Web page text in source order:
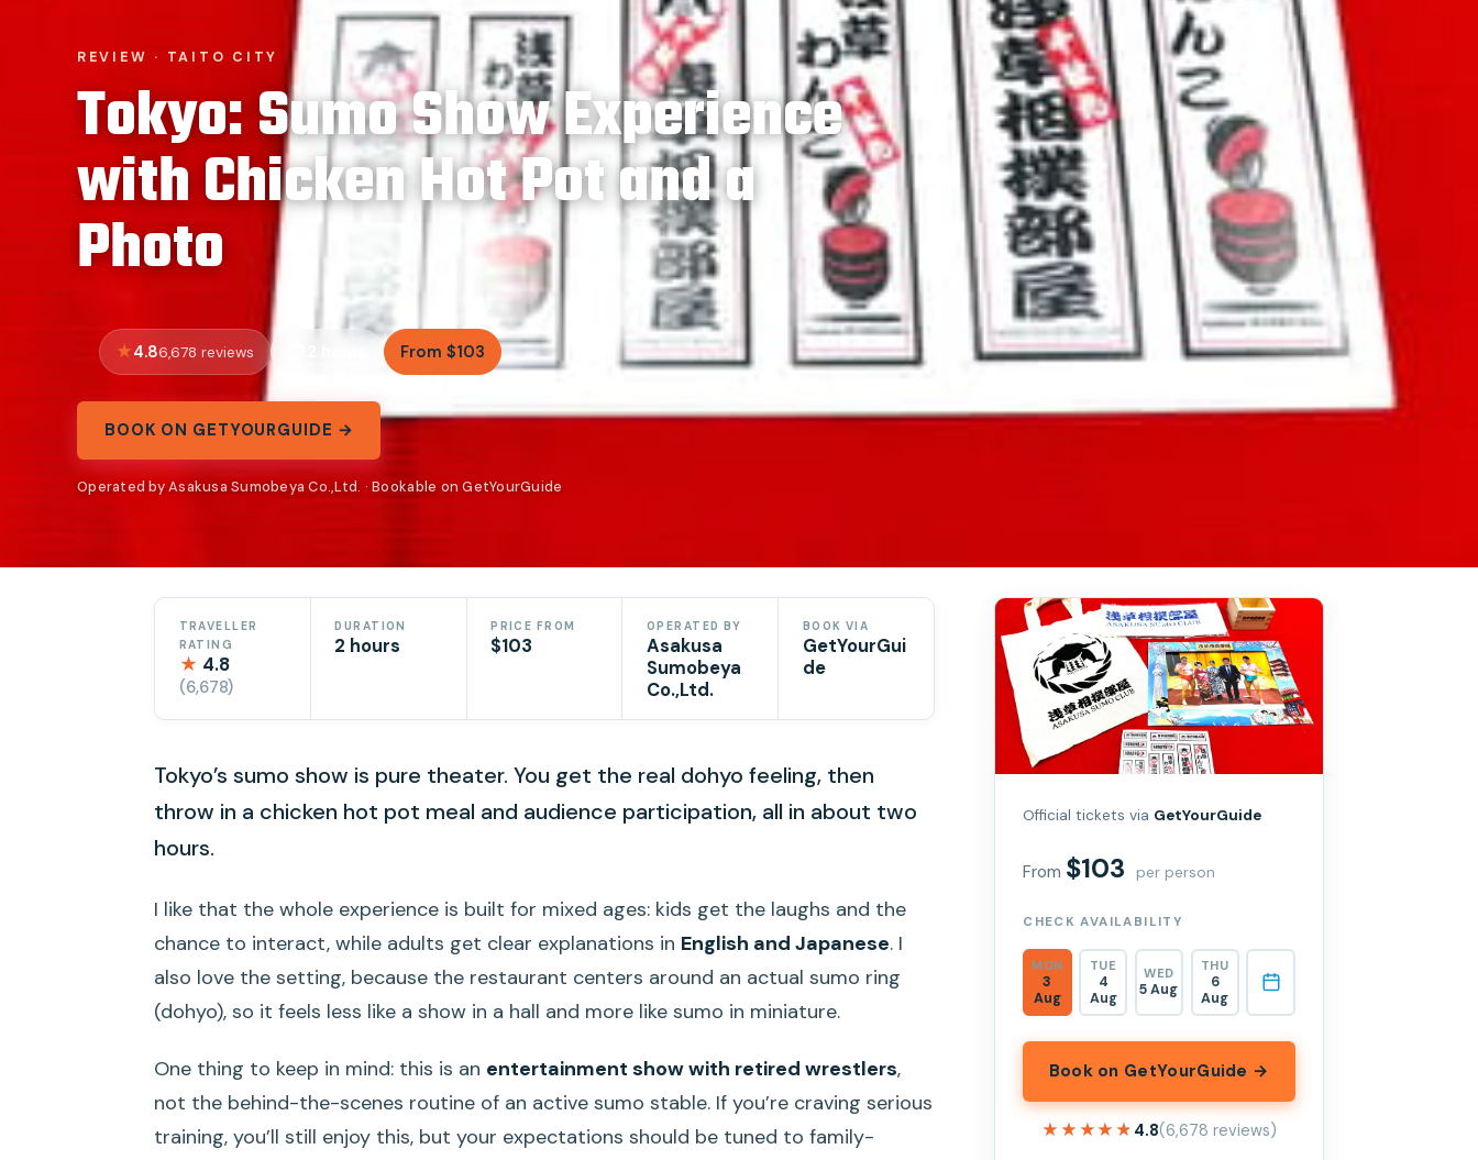
REVIEW · TAITO CITY
Tokyo: Sumo Show Experience
with Chicken Hot Pot and a
Photo
4.86,678 reviews From $103
BOOK ON GETYOURGUIDE →
Operated by Asakusa Sumobeya Co.,Ltd. · Bookable on GetYourGuide
TRAVELLER
RATING
★ 4.8
(6,678)
DURATION
2 hours
PRICE FROM
$103
OPERATED BY
Asakusa
Sumobeya
Co.,Ltd.
BOOK VIA
GetYourGui
de
Tokyo’s sumo show is pure theater. You get the real dohyo feeling, then
throw in a chicken hot pot meal and audience participation, all in about two
hours.
I like that the whole experience is built for mixed ages: kids get the laughs and the
chance to interact, while adults get clear explanations in English and Japanese. I
also love the setting, because the restaurant centers around an actual sumo ring
(dohyo), so it feels less like a show in a hall and more like sumo in miniature.
One thing to keep in mind: this is an entertainment show with retired wrestlers,
not the behind-the-scenes routine of an active sumo stable. If you’re craving serious
training, you’ll still enjoy this, but your expectations should be tuned to family-
Official tickets via GetYourGuide
From $103 per person
CHECK AVAILABILITY
MON
3
Aug
TUE
4
Aug
WED
5 Aug
THU
6
Aug
Book on GetYourGuide →
★★★★★
★★★★★ 4.8(6,678 reviews)